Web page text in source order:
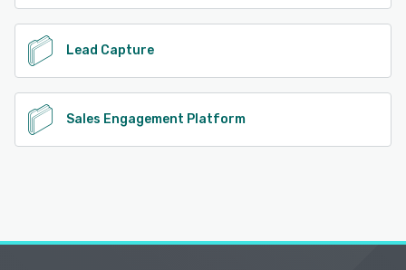
Lead Capture
Sales Engagement Platform